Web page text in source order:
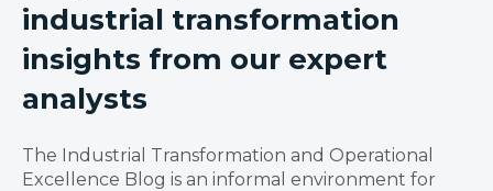
industrial transformation
insights from our expert
analysts
The Industrial Transformation and Operational
Excellence Blog is an informal environment for